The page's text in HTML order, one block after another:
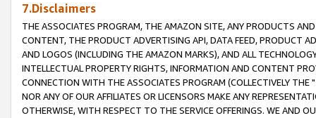
7.Disclaimers
THE ASSOCIATES PROGRAM, THE AMAZON SITE, ANY PRODUCTS
CONTENT, THE PRODUCT ADVERTISING API, DATA FEED, PRODUCT
AND LOGOS (INCLUDING THE AMAZON MARKS), AND ALL
INTELLECTUAL PROPERTY RIGHTS, INFORMATION AND CONTENT
CONNECTION WITH THE ASSOCIATES PROGRAM (COLLECTIVELY THE "
NOR ANY OF OUR AFFILIATES OR LICENSORS MAKE ANY
OTHERWISE, WITH RESPECT TO THE SERVICE OFFERINGS. WE AND